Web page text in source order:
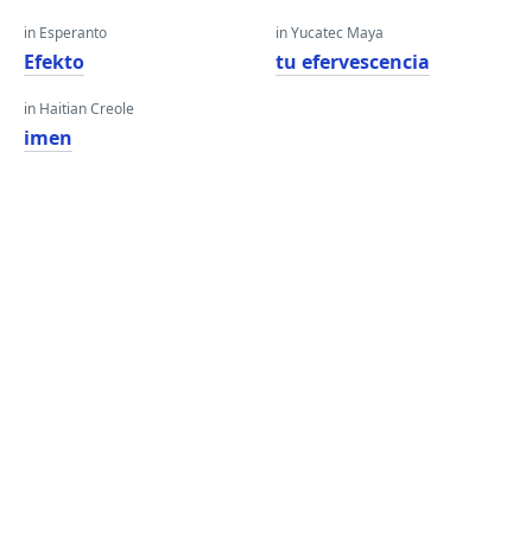
in Esperanto
Efekto
in Haitian Creole
imen
in Yucatec Maya
tu efervescencia